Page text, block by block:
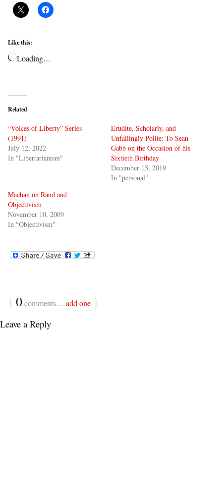
Like this:
Loading…
Related
“Voices of Liberty” Series
(1991)
July 12, 2022
In "Libertarianism"
Erudite, Scholarly, and
Unfailingly Polite: To Sean
Gabb on the Occasion of his
Sixtieth Birthday
December 15, 2019
In "personal"
Machan on Rand and
Objectivism
November 10, 2009
In "Objectivism"
{ 0comments… add one }
Leave a Reply